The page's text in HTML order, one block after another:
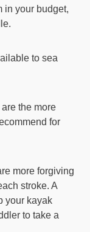
in your budget,
to sea
the more
for
more forgiving
stroke. A
your kayak
to take a